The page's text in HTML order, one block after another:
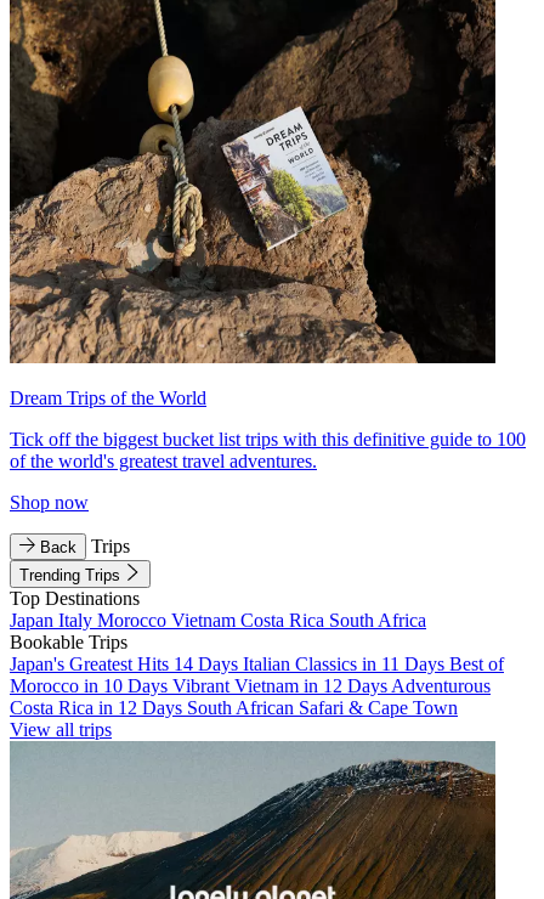
Dream Trips of the World
Tick off the biggest bucket list trips with this definitive guide to 100
of the world's greatest travel adventures.
Shop now
Back Trips
Trending Trips
Top Destinations
Japan Italy Morocco Vietnam Costa Rica South Africa
Bookable Trips
Japan's Greatest Hits 14 Days Italian Classics in 11 Days Best of
Morocco in 10 Days Vibrant Vietnam in 12 Days Adventurous
Costa Rica in 12 Days South African Safari & Cape Town
View all trips